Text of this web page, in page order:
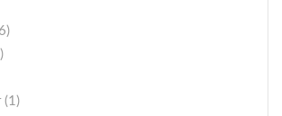
(1)